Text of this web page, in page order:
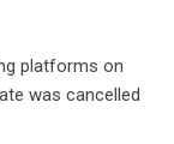
platforms on
was cancelled